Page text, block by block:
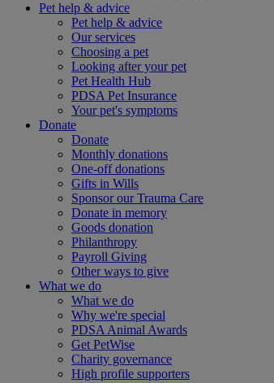
Pet help & advice
Pet help & advice
Our services
Choosing a pet
Looking after your pet
Pet Health Hub
PDSA Pet Insurance
Your pet's symptoms
Donate
Donate
Monthly donations
One-off donations
Gifts in Wills
Sponsor our Trauma Care
Donate in memory
Goods donation
Philanthropy
Payroll Giving
Other ways to give
What we do
What we do
Why we're special
PDSA Animal Awards
Get PetWise
Charity governance
High profile supporters